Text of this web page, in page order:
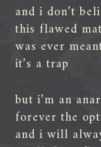
and i don’t
this flawed
was ever
it’s a trap
but i’m an
forever the
and i will